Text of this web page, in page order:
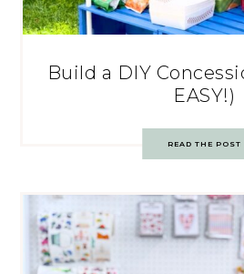
Build a DIY
EASY!)
READ THE POST